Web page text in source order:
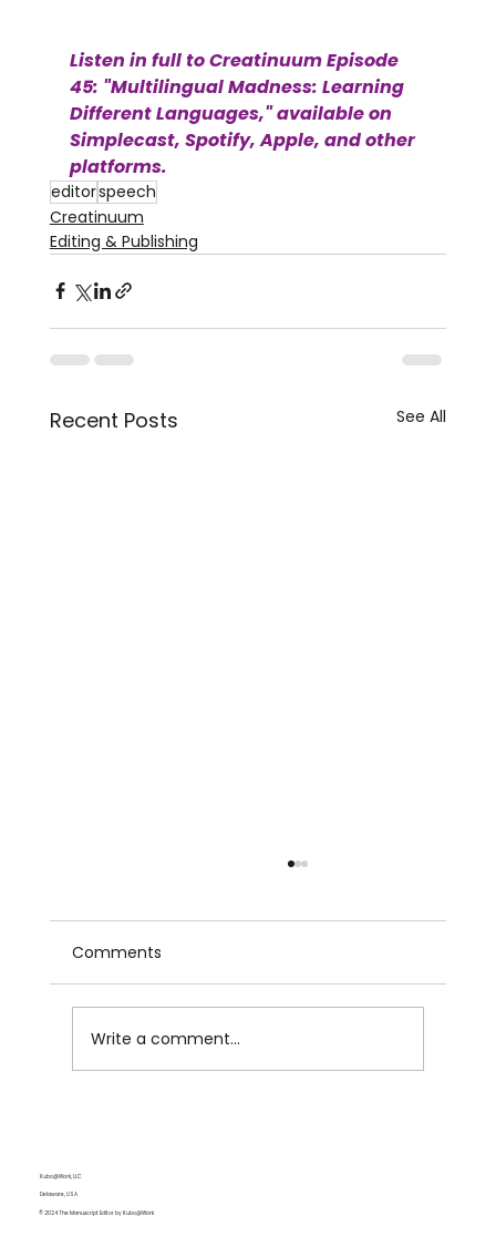
Listen in full to Creatinuum Episode
45: "Multilingual Madness: Learning
Different Languages," available on
Simplecast, Spotify, Apple, and other
platforms.
editorspeech
Creatinuum
Editing & Publishing
Recent Posts See All
Comments
Write a comment...
Kubo@Work, LLC
Delaware, USA
© 2024 The Manuscript Editor by Kubo@Work